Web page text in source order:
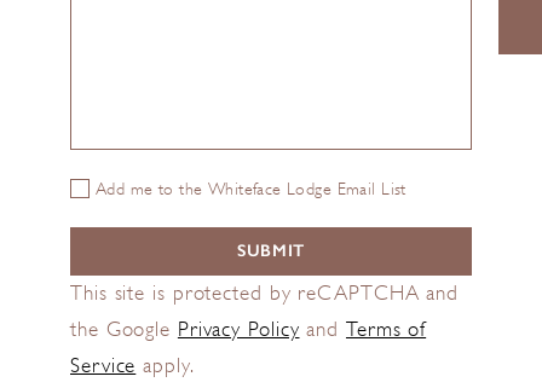
Add me to the Whiteface Lodge Email List
This site is protected by reCAPTCHA and
the Google Privacy Policy and Terms of
Service apply.